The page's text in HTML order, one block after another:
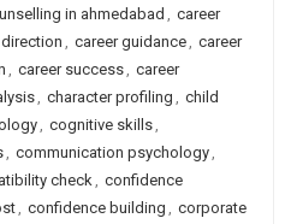
in ahmedabad , career
, career guidance, career
, career success, career
, character profiling , child
, cognitive skills,
, communication psychology,
check, confidence
, confidence building , corporate